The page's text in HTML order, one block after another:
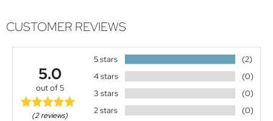
CUSTOMER REVIEWS
5.0
out of 5
(2 reviews)
5 stars
(2)
4 stars
(0)
3 stars
(0)
2 stars
(0)